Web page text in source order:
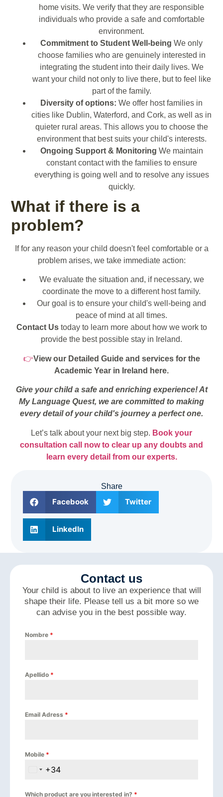
home visits. We verify that they are responsible
individuals who provide a safe and comfortable
environment.
Commitment to Student Well-being We only
choose families who are genuinely interested in
integrating the student into their daily lives. We
want your child not only to live there, but to feel like
part of the family.
Diversity of options: We offer host families in
cities like Dublin, Waterford, and Cork, as well as in
quieter rural areas. This allows you to choose the
environment that best suits your child's interests.
Ongoing Support & Monitoring We maintain
constant contact with the families to ensure
everything is going well and to resolve any issues
quickly.
What if there is a
problem?
If for any reason your child doesn't feel comfortable or a
problem arises, we take immediate action:
We evaluate the situation and, if necessary, we
coordinate the move to a different host family.
Our goal is to ensure your child's well-being and
peace of mind at all times.
Contact Ustoday to learn more about how we work to
provide the best possible stay in Ireland.
👉View our Detailed Guide and services for the
Academic Year in Ireland here.
Give your child a safe and enriching experience! At
My Language Quest, we are committed to making
every detail of your child's journey a perfect one.
Let’s talk about your next big step. Book your
consultation call now to clear up any doubts and
learn every detail from our experts.
Share
Facebook Twitter
LinkedIn
Contact us
Your child is about to live an experience that will
shape their life. Please tell us a bit more so we
can advise you in the best possible way.
Nombre *
Apellido *
Email Adress *
Mobile *
Spain +34
+34
Which product are you interested in? *